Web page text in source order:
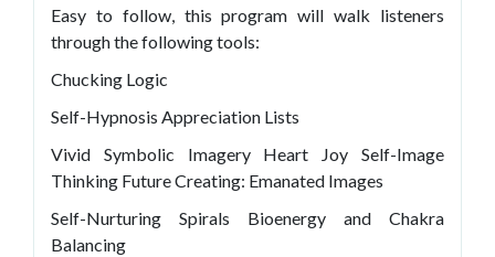
Easy to follow, this program will walk listeners
through the following tools:
Chucking Logic
Self-Hypnosis Appreciation Lists
Vivid Symbolic Imagery Heart Joy Self-Image
Thinking Future Creating: Emanated Images
Self-Nurturing Spirals Bioenergy and Chakra
Balancing